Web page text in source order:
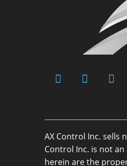
AX Control Inc. sells
Control Inc. is not
herein are the